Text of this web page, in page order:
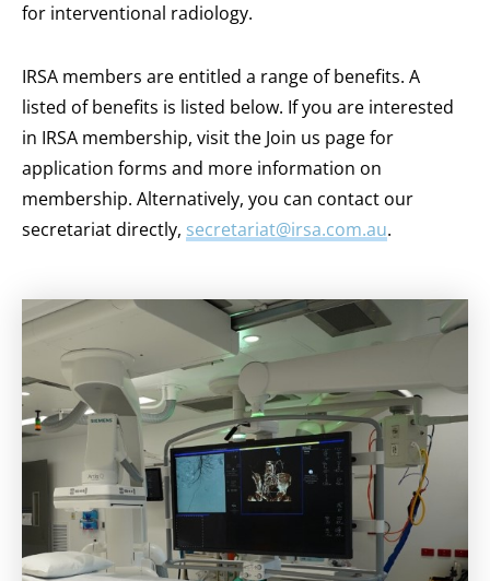
for interventional radiology.
IRSA members are entitled a range of benefits. A
listed of benefits is listed below. If you are interested
in IRSA membership, visit the Join us page for
application forms and more information on
membership. Alternatively, you can contact our
secretariat directly, secretariat@irsa.com.au.